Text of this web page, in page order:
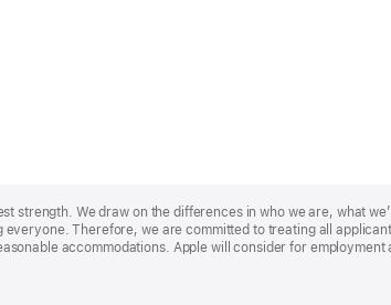
strength. We draw on the differences in who we are, what
Therefore, we are committed to treating all
accommodations. Apple will consider for